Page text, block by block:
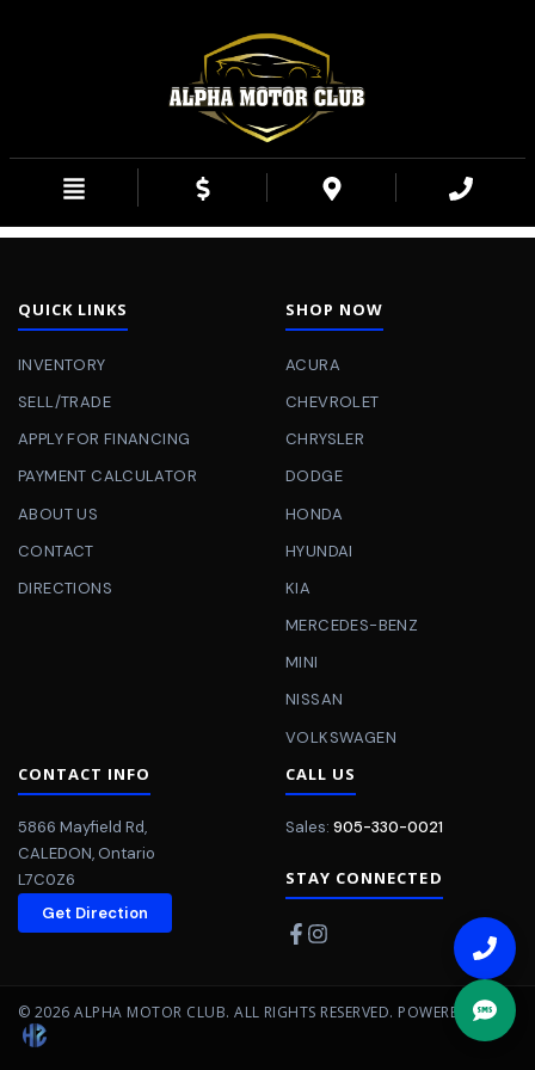
QUICK LINKS
INVENTORY
SELL/TRADE
APPLY FOR FINANCING
PAYMENT CALCULATOR
ABOUT US
CONTACT
DIRECTIONS
SHOP NOW
ACURA
CHEVROLET
CHRYSLER
DODGE
HONDA
HYUNDAI
KIA
MERCEDES-BENZ
MINI
NISSAN
VOLKSWAGEN
CONTACT INFO
5866 Mayfield Rd,
CALEDON, Ontario
L7C0Z6
Get Direction
CALL US
Sales: 905-330-0021
STAY CONNECTED
© 2026 ALPHA MOTOR CLUB. ALL RIGHTS RESERVED. POWERED BY